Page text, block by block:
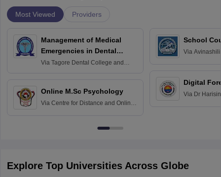
Most Viewed Providers
Management of Medical
Emergencies in Dental
Practice
Via Tagore Dental College and
Online M.Sc Psychology
Via Centre for Distance and Online
School
Via
Digital
Via Dr
Explore Top Universities Across Globe